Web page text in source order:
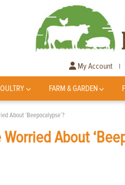
My Account |
FARM & GARDEN
About ‘Beepocalypse’?
About